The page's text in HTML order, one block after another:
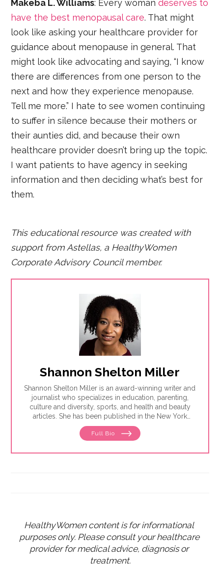
Makeba L. Williams: Every womandeserves to
have the best menopausal care. That might
look like asking your healthcare provider for
guidance about menopause in general. That
might look like advocating and saying, “I know
there are differences from one person to the
next and how they experience menopause.
Tell me more.” I hate to see women continuing
to suffer in silence because their mothers or
their aunties did, and because their own
healthcare provider doesn’t bring up the topic.
I want patients to have agency in seeking
information and then deciding what’s best for
them.
This educational resource was created with
support from Astellas, a HealthyWomen
Corporate Advisory Council member.
Shannon Shelton Miller
Shannon Shelton Miller is an award-winning writer and
journalist who specializes in education, parenting,
culture and diversity, sports, and health and beauty
articles. She has been published in the New York
Times, the Washington Post, ESPN.com, Slate, InStyle
and the Huffington Post.
Full Bio
HealthyWomen content is for informational
purposes only. Please consult your healthcare
provider for medical advice, diagnosis or
treatment.